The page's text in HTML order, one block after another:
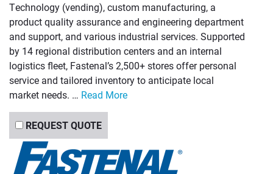
Technology (vending), custom manufacturing, a
product quality assurance and engineering department
and support, and various industrial services. Supported
by 14 regional distribution centers and an internal
logistics fleet, Fastenal’s 2,500+ stores offer personal
service and tailored inventory to anticipate local
market needs. … Read More
REQUEST QUOTE